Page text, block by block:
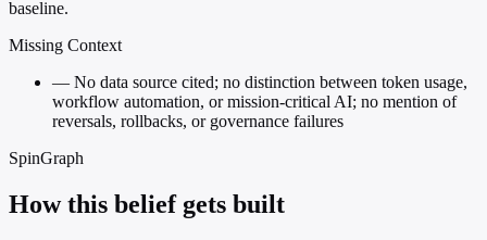
baseline.
Missing Context
— No data source cited; no distinction between token usage,
workflow automation, or mission-critical AI; no mention of
reversals, rollbacks, or governance failures
SpinGraph
How this belief gets built